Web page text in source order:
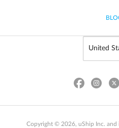
Copyright © 2026, uShip Inc. and